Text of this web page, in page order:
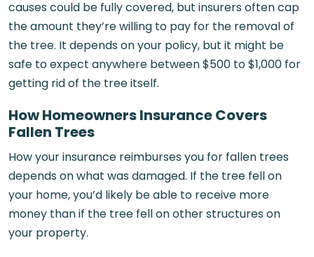
causes could be fully covered, but insurers often cap
the amount they’re willing to pay for the removal of
the tree. It depends on your policy, but it might be
safe to expect anywhere between $500 to $1,000 for
getting rid of the tree itself.
How Homeowners Insurance Covers
Fallen Trees
How your insurance reimburses you for fallen trees
depends on what was damaged. If the tree fell on
your home, you’d likely be able to receive more
money than if the tree fell on other structures on
your property.